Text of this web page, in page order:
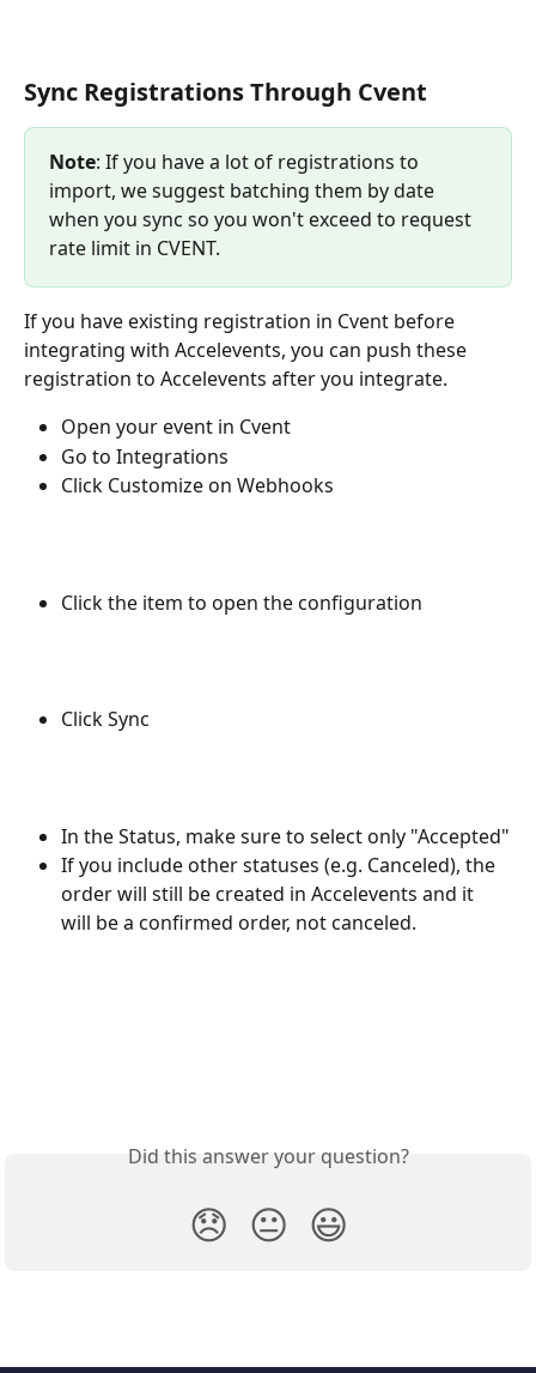
Sync Registrations Through Cvent
Note: If you have a lot of registrations to
import, we suggest batching them by date
when you sync so you won't exceed to request
rate limit in CVENT.
If you have existing registration in Cvent before
integrating with Accelevents, you can push these
registration to Accelevents after you integrate.
Open your event in Cvent
Go to Integrations
Click Customize on Webhooks
Click the item to open the configuration
Click Sync
In the Status, make sure to select only "Accepted"
If you include other statuses (e.g. Canceled), the
order will still be created in Accelevents and it
will be a confirmed order, not canceled.
Did this answer your question?
😞 😐 😃